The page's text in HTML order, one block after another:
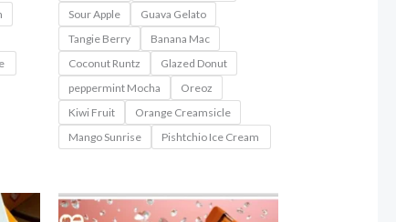
Sour Apple
Guava Gelato
Tangie Berry
Banana Mac
Coconut Runtz
Glazed Donut
peppermint Mocha
Oreoz
Kiwi Fruit
Orange Creamsicle
Mango Sunrise
Pishtchio Ice Cream